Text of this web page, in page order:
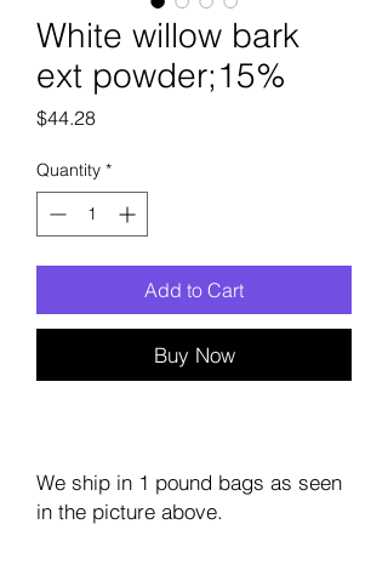
White willow bark
ext powder;15%
$44.28Price
Quantity *
Add to Cart
Buy Now
We ship in 1 pound bags as seen
in the picture above.